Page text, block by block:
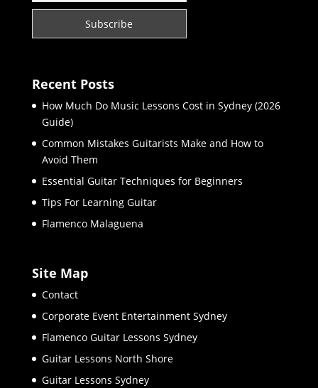
Recent Posts
How Much Do Music Lessons Cost in Sydney (2026
Guide)
Common Mistakes Guitarists Make and How to
Avoid Them
Essential Guitar Techniques for Beginners
Tips For Learning Guitar
Flamenco Malaguena
Site Map
Contact
Corporate Event Entertainment Sydney
Flamenco Guitar Lessons Sydney
Guitar Lessons North Shore
Guitar Lessons Sydney